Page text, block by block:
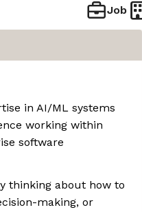
Job
in AI/ML systems
working within
software
thinking about how to
making, or